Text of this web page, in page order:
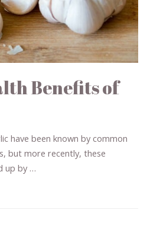
Benefits of
have been known by common
but more recently, these
up by …